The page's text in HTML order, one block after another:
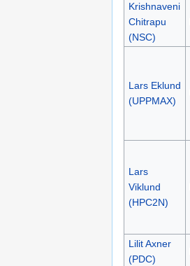
Krishnaveni
Chitrapu
(NSC)
Lars Eklund
(UPPMAX)
Lars
Viklund
(HPC2N)
Lilit Axner
(PDC)